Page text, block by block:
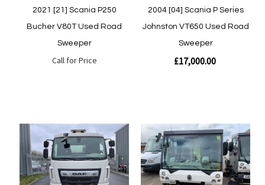
2021 [21] Scania P250
Bucher V80T Used Road
Sweeper
Call for Price
2004 [04] Scania P Series
Johnston VT650 Used Road
Sweeper
£17,000.00